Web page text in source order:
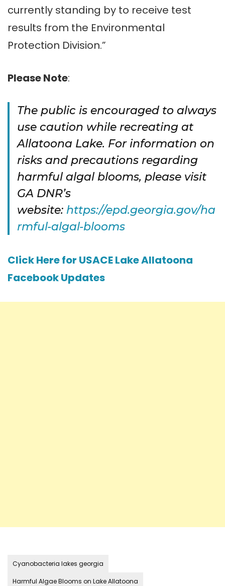
currently standing by to receive test
results from the Environmental
Protection Division.”
Please Note:
The public is encouraged to always
use caution while recreating at
Allatoona Lake. For information on
risks and precautions regarding
harmful algal blooms, please visit
GA DNR’s
website: https://epd.georgia.gov/ha
rmful-algal-blooms
Click Here for USACE Lake Allatoona
Facebook Updates
Cyanobacteria lakes georgia
Harmful Algae Blooms on Lake Allatoona